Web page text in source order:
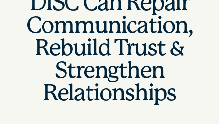
Communication,
Rebuild Trust &
Strengthen
Relationships